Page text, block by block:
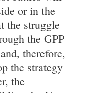
or in the
the struggle
the GPP
therefore,
the strategy
the